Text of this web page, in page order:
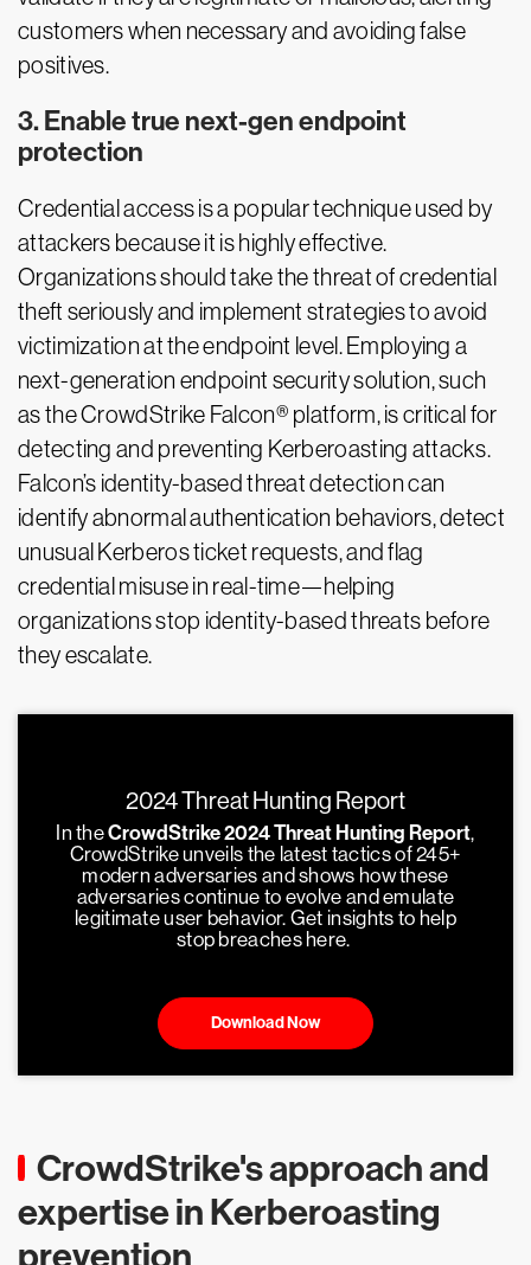
customers when necessary and avoiding false
positives.
3. Enable true next-gen endpoint
protection
Credential access is a popular technique used by
attackers because it is highly effective.
Organizations should take the threat of credential
theft seriously and implement strategies to avoid
victimization at the endpoint level. Employing a
next-generation endpoint security solution, such
as the CrowdStrike Falcon® platform, is critical for
detecting and preventing Kerberoasting attacks.
Falcon’s identity-based threat detection can
identify abnormal authentication behaviors, detect
unusual Kerberos ticket requests, and flag
credential misuse in real-time—helping
organizations stop identity-based threats before
they escalate.
2024 Threat Hunting Report
In theCrowdStrike 2024 Threat Hunting Report,
CrowdStrike unveils the latest tactics of 245+
modern adversaries and shows how these
adversaries continue to evolve and emulate
legitimate user behavior. Get insights to help
stop breaches here.
Download Now
CrowdStrike's approach and
expertise in Kerberoasting